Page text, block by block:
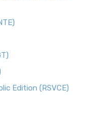
Edition (RSVCE)